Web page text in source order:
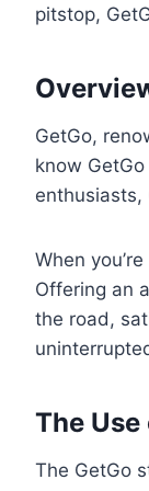
pitstop,
GetGo,
know
enthusiasts,
When
Offering an
the road,
The
The GetGo